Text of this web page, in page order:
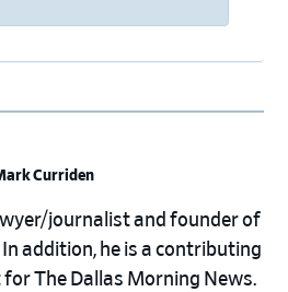
Curriden
journalist and founder of
addition, he is a contributing
The Dallas Morning News.